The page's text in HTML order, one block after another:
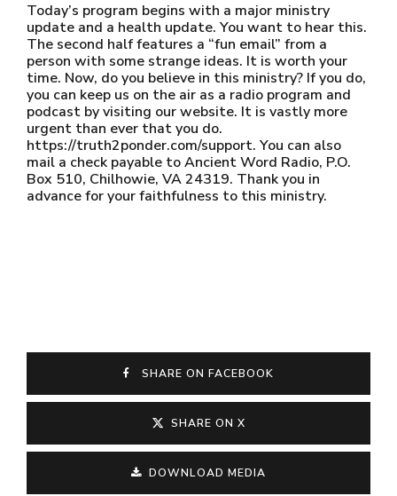
Today’s program begins with a major ministry
update and a health update. You want to hear this.
The second half features a “fun email” from a
person with some strange ideas. It is worth your
time. Now, do you believe in this ministry? If you do,
you can keep us on the air as a radio program and
podcast by visiting our website. It is vastly more
urgent than ever that you do.
https://truth2ponder.com/support. You can also
mail a check payable to Ancient Word Radio, P.O.
Box 510, Chilhowie, VA 24319. Thank you in
advance for your faithfulness to this ministry.
SHARE ON FACEBOOK
SHARE ON X
DOWNLOAD MEDIA